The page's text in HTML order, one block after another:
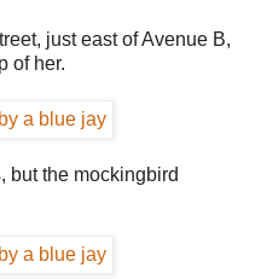
just east of Avenue B,
of her.
but the mockingbird